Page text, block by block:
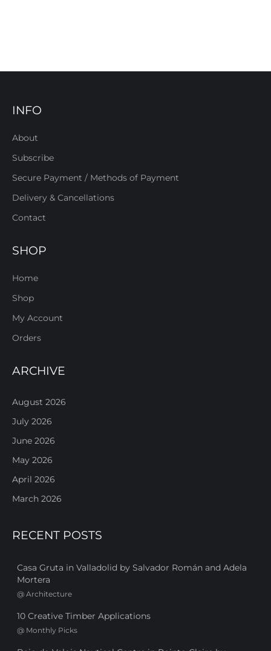
INFO
About
Subscribe
Secure Payment / Methods of Payment
Delivery & Cancellations
Contact
SHOP
Home
Shop
My Account
Orders
ARCHIVE
August 2026
July 2026
June 2026
May 2026
April 2026
March 2026
RECENT POSTS
Casa Gruta in Valladolid by Salvador Román and Adela
Mortera
@ Architecture
10 Creative Timber Applications
@ Monthly Picks